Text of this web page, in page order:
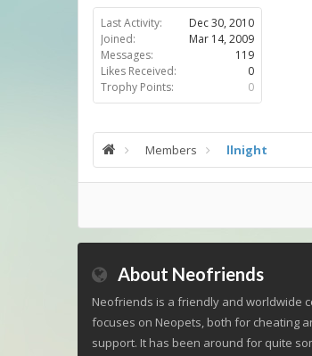
Last Activity:
Dec 30, 2010
Joined:
Mar 14, 2009
Messages:
119
Likes Received:
0
Trophy Points:
0
Members llnight
About Neofriends
Neofriends is a friendly and worldwide
focuses on Neopets, both for cheating
support. It has been around for quite